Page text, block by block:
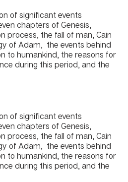
of significant events
chapters of Genesis,
process, the fall of man, Cain
of Adam, the events behind
to humankind, the reasons for
during this period, and the
of significant events
chapters of Genesis,
process, the fall of man, Cain
of Adam, the events behind
to humankind, the reasons for
during this period, and the